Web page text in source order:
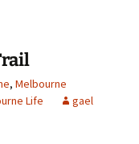
, Melbourne
Life
gael